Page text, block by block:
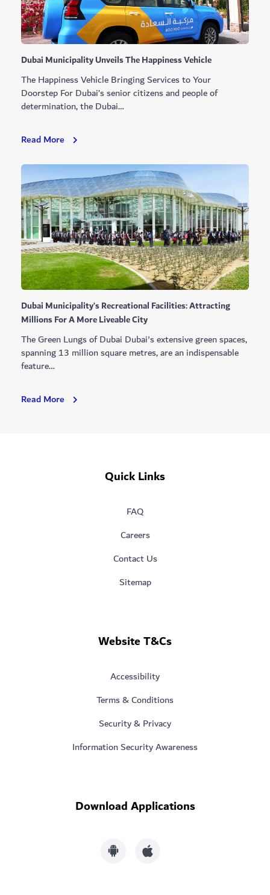
Dubai Municipality Unveils The Happiness Vehicle
The Happiness Vehicle Bringing Services to Your
Doorstep For Dubai’s senior citizens and people of
determination, the Dubai…
Read More Dubai
Unveils
The
Happiness
Vehicle
Dubai Municipality’s Recreational Facilities: Attracting
Millions For A More Liveable City
The Green Lungs of Dubai Dubai's extensive green spaces,
spanning 13 million square metres, are an indispensable
feature…
Read More Dubai
Quick Links
FAQ
Careers
Contact Us
Sitemap
Website T&Cs
Accessibility
Terms & Conditions
Security & Privacy
Information Security Awareness
Download Applications